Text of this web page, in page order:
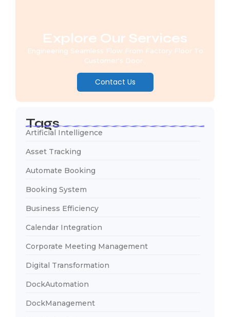
Explore Our Services
Engineering Seamless Flow From Factory Floor To
Customer's Door..
Contact Us
Tags
Artificial Intelligence
Asset Tracking
Automate Booking
Booking System
Business Efficiency
Calendar Integration
Corporate Meeting Management
Digital Transformation
DockAutomation
DockManagement